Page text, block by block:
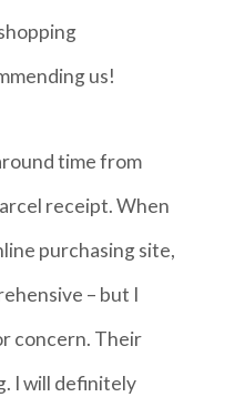
us!
time from
receipt. When
purchasing site,
– but I
concern. Their
I will definitely